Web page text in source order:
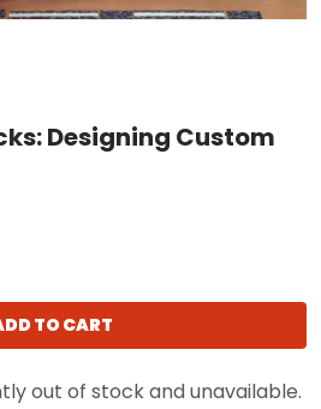
Designing Custom
TO CART
out of stock and unavailable.